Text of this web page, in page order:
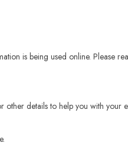
is being used online. Please
details to help you with your